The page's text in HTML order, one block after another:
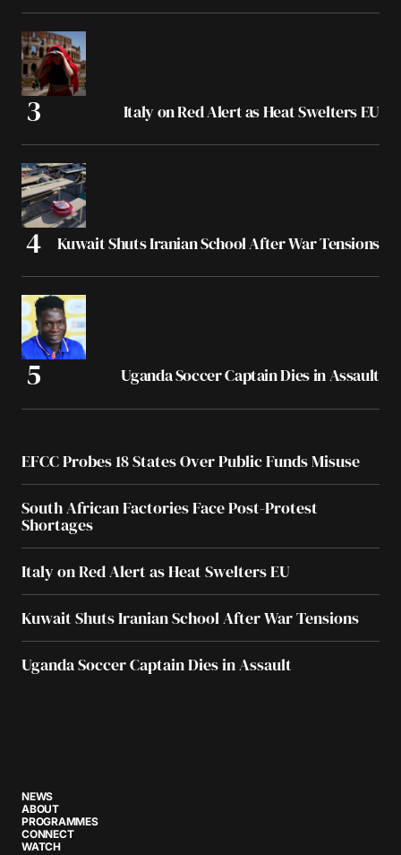
Italy on Red Alert as Heat Swelters EU
Kuwait Shuts Iranian School After War Tensions
Uganda Soccer Captain Dies in Assault
EFCC Probes 18 States Over Public Funds Misuse
South African Factories Face Post-Protest
Shortages
Italy on Red Alert as Heat Swelters EU
Kuwait Shuts Iranian School After War Tensions
Uganda Soccer Captain Dies in Assault
NEWS
ABOUT
PROGRAMMES
CONNECT
WATCH